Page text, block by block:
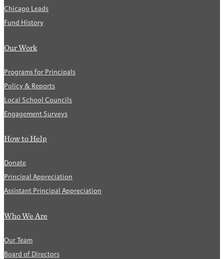
Chicago Leads
Fund History
Our Work
Programs for Principals
Policy & Reports
Local School Councils
Engagement Surveys
How to Help
Donate
Principal Appreciation
Assistant Principal Appreciation
Who We Are
Our Team
Board of Directors